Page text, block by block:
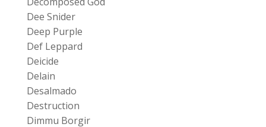
Dee Snider
Deep Purple
Def Leppard
Deicide
Delain
Desalmado
Destruction
Dimmu Borgir